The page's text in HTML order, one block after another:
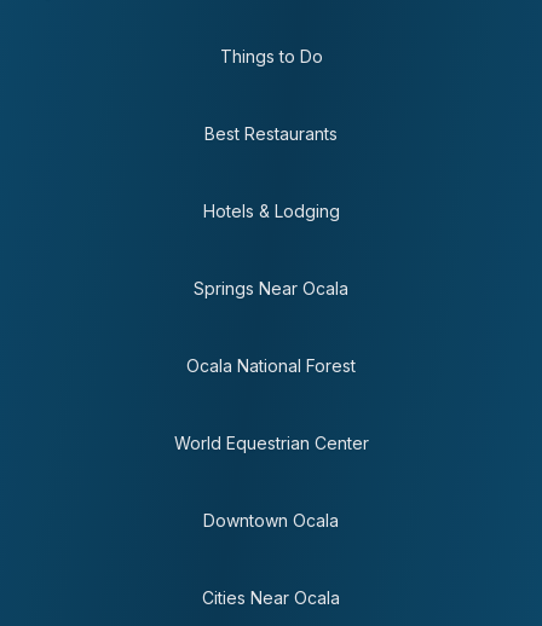
Things to Do
Best Restaurants
Hotels & Lodging
Springs Near Ocala
Ocala National Forest
World Equestrian Center
Downtown Ocala
Cities Near Ocala